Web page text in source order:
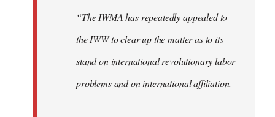
“The IWMA has repeatedly appealed to
the IWW to clear up the matter as to its
stand on international revolutionary labor
problems and on international affiliation.